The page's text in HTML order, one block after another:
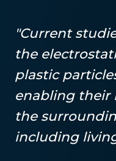
"Current
the
plastic
enabling their
the
including